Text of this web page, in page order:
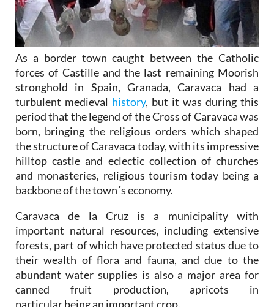
As a border town caught between the Catholic
forces of Castille and the last remaining Moorish
stronghold in Spain, Granada, Caravaca had a
turbulent medieval history, but it was during this
period that the legend of the Cross of Caravaca was
born, bringing the religious orders which shaped
the structure of Caravaca today, with its impressive
hilltop castle and eclectic collection of churches
and monasteries, religious tourism today being a
backbone of the town´s economy.
Caravaca de la Cruz is a municipality with
important natural resources, including extensive
forests, part of which have protected status due to
their wealth of flora and fauna, and due to the
abundant water supplies is also a major area for
canned fruit production, apricots in
particular being an important crop.